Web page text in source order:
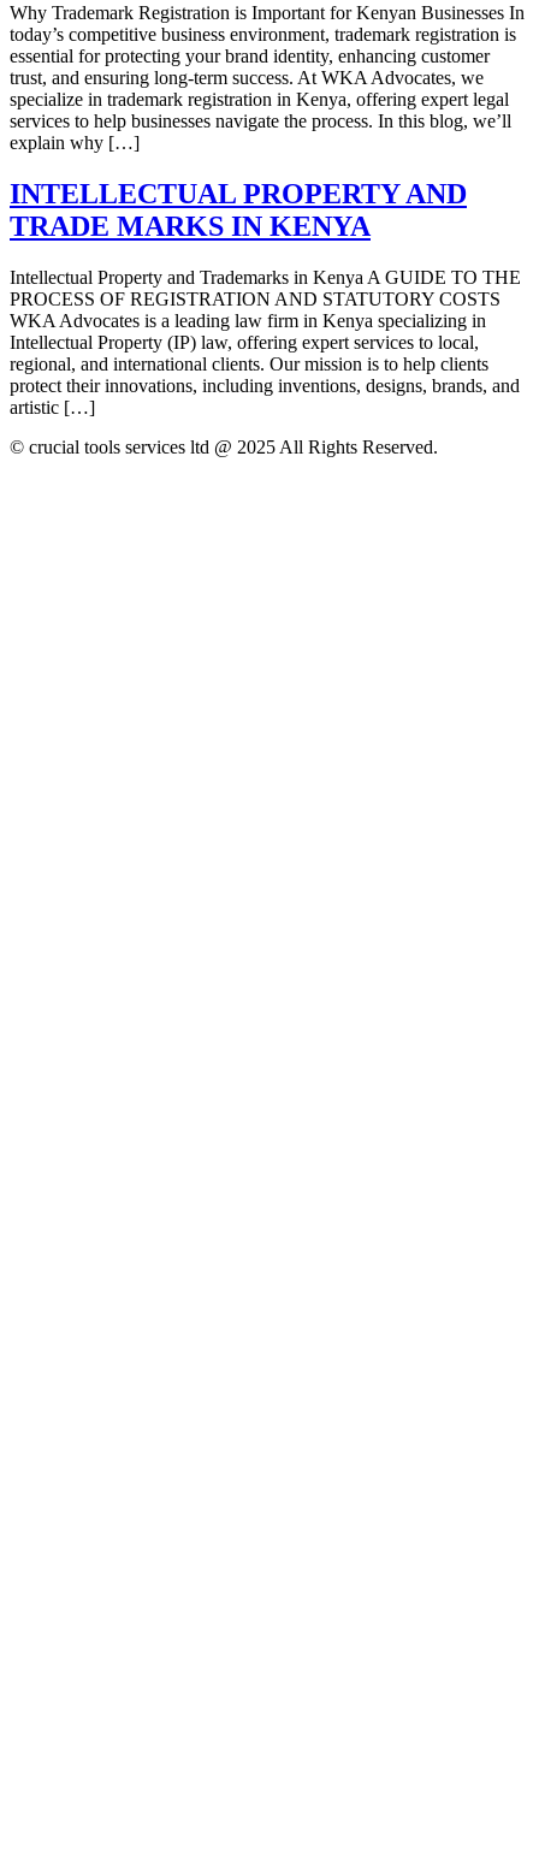
Why Trademark Registration is Important for Kenyan Businesses In
today’s competitive business environment, trademark registration is
essential for protecting your brand identity, enhancing customer
trust, and ensuring long-term success. At WKA Advocates, we
specialize in trademark registration in Kenya, offering expert legal
services to help businesses navigate the process. In this blog, we’ll
explain why […]
INTELLECTUAL PROPERTY AND
TRADE MARKS IN KENYA
Intellectual Property and Trademarks in Kenya A GUIDE TO THE
PROCESS OF REGISTRATION AND STATUTORY COSTS
WKA Advocates is a leading law firm in Kenya specializing in
Intellectual Property (IP) law, offering expert services to local,
regional, and international clients. Our mission is to help clients
protect their innovations, including inventions, designs, brands, and
artistic […]
© crucial tools services ltd @ 2025 All Rights Reserved.